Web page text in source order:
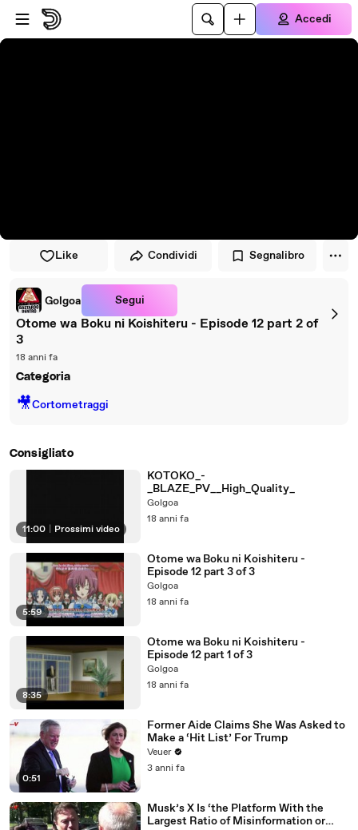
Vai al lettore
Passa al contenuto principale
Accedi
Like Condividi Segnalibro
Golgoa Segui
Otome wa Boku ni Koishiteru - Episode 12 part 2 of
3
18 anni fa
Categoria
🎥Cortometraggi
Consigliato
11:00 Prossimi video
KOTOKO_-
_BLAZE_PV__High_Quality_
Golgoa
18 anni fa
5:59
Otome wa Boku ni Koishiteru -
Episode 12 part 3 of 3
Golgoa
18 anni fa
8:35
Otome wa Boku ni Koishiteru -
Episode 12 part 1 of 3
Golgoa
18 anni fa
0:51
Former Aide Claims She Was Asked to
Make a ‘Hit List’ For Trump
Veuer
3 anni fa
Musk’s X Is ‘the Platform With the
Largest Ratio of Misinformation or